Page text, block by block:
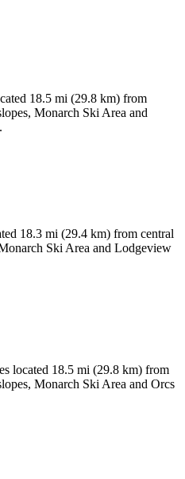
18.5 mi (29.8 km) from
Monarch Ski Area and
18.3 mi (29.4 km) from central
Ski Area and Lodgeview
located 18.5 mi (29.8 km) from
Monarch Ski Area and Orcs